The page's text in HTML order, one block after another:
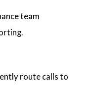
team
route calls to